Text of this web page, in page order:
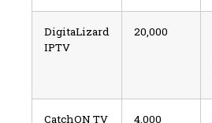
DigitaLizard
IPTV
20,000
CatchON TV 4,000